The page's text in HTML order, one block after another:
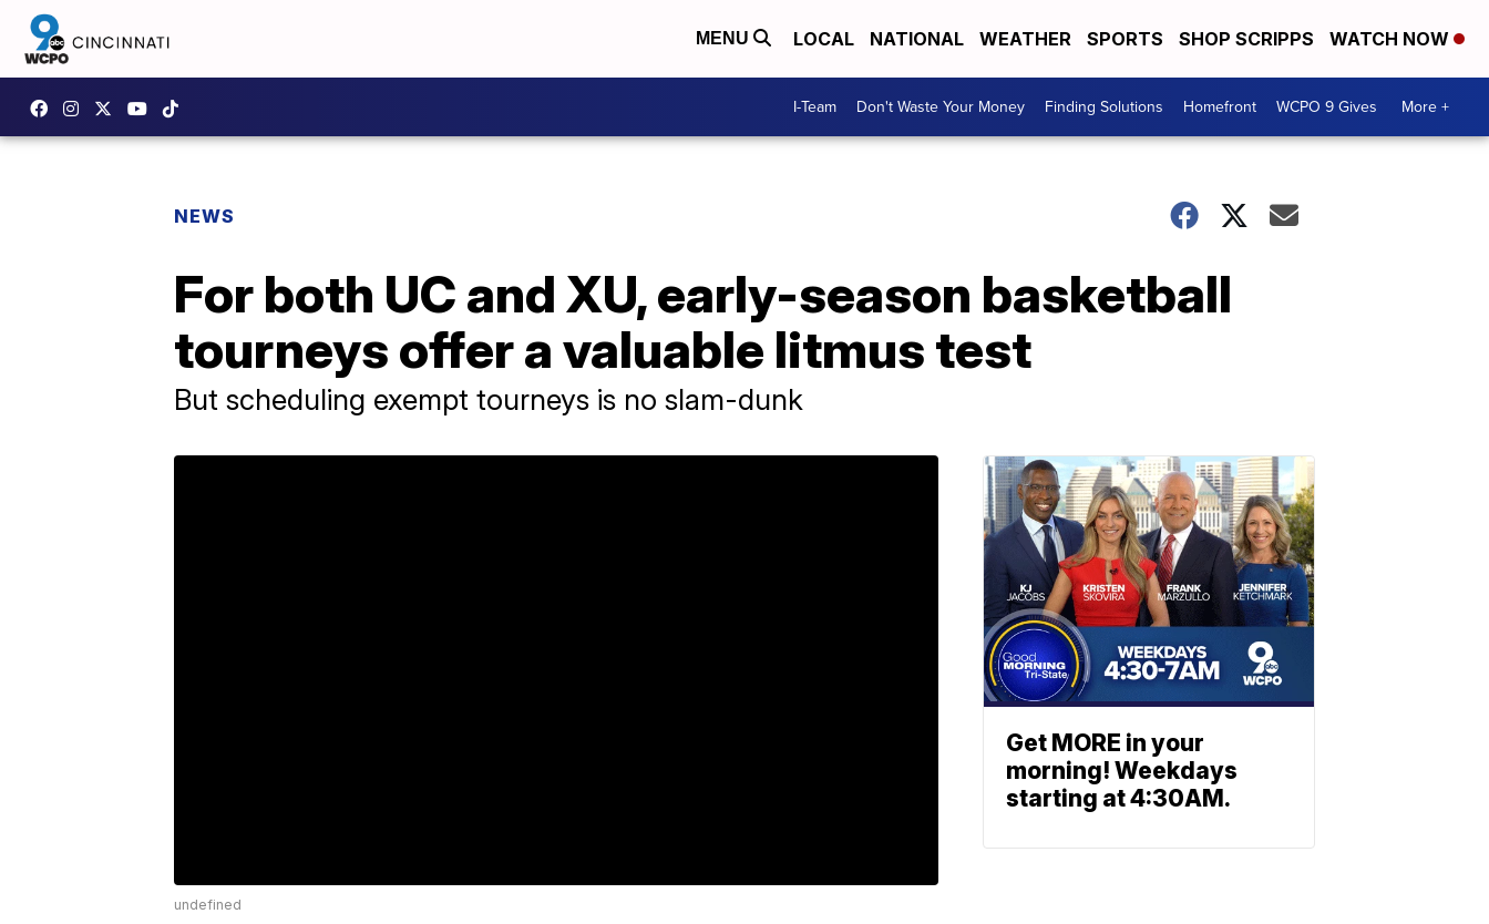
MENU LOCAL NATIONAL WEATHER SPORTS SHOP SCRIPPS WATCH NOW
I-Team Don't Waste Your Money Finding Solutions Homefront WCPO 9 Gives More +
NEWS
For both UC and XU, early-season basketball
tourneys offer a valuable litmus test
But scheduling exempt tourneys is no slam-dunk
undefined
Get MORE in your
morning! Weekdays
starting at 4:30AM.